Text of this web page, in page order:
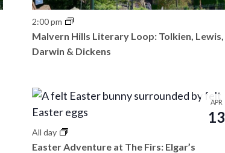
2:00 pm
Malvern Hills Literary Loop: Tolkien, Lewis,
Darwin & Dickens
APR
13
All day
Easter Adventure at The Firs: Elgar’s